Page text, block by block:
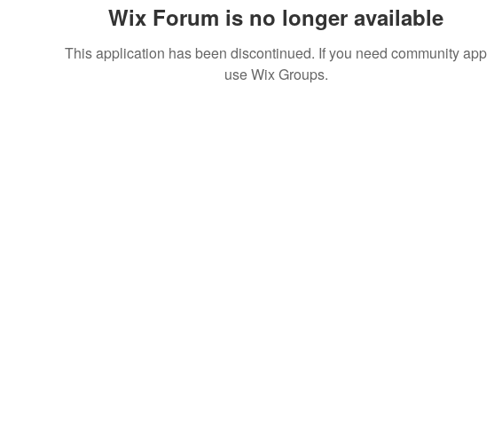
Wix Forum is no longer available
This application has been discontinued. If you need community app
use Wix Groups.